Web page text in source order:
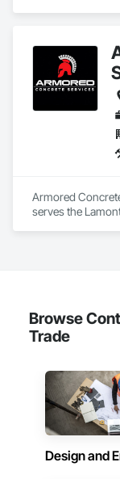
delivered
and sustainable
foundations and
Founded in 1911
FRPD has
transformative
in 2008. Today,
leader in their
Armored
serves the
Browse
Trade
Design and